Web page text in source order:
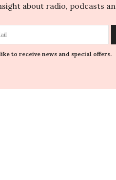
about radio, podcasts
to receive news and special offers.